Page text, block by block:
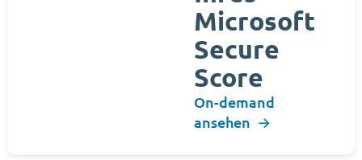
Microsoft
Secure
Score
On-demand
ansehen →